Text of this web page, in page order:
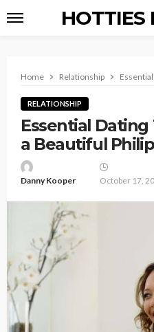
HOTTIES
Home Relationship
RELATIONSHIP
Essential
a Beautiful
Danny Kooper October 17,